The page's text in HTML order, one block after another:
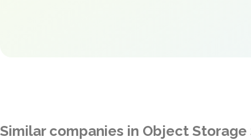
Similar companies in Object Storage